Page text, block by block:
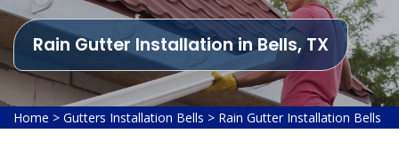
Rain Gutter Installation in Bells, TX
Home > Gutters Installation Bells > Rain Gutter Installation Bells